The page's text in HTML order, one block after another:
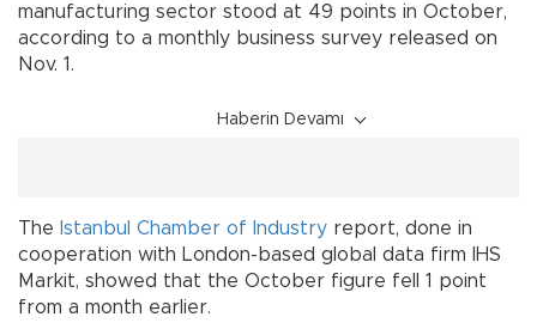
manufacturing sector stood at 49 points in October,
according to a monthly business survey released on
Nov. 1.
Haberin Devamı
The Istanbul Chamber of Industry report, done in
cooperation with London-based global data firm IHS
Markit, showed that the October figure fell 1 point
from a month earlier.